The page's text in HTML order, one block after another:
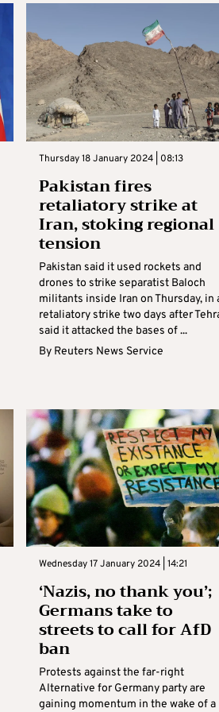
Thursday 18 January 2024 | 08:13
Pakistan fires
retaliatory strike at
Iran, stoking regional
tension
Pakistan said it used rockets and
drones to strike separatist Baloch
militants inside Iran on Thursday, in
retaliatory strike two days after
said it attacked the bases of ...
By Reuters News Service
Wednesday 17 January 2024 | 14:21
‘Nazis, no thank you’;
Germans take to
streets to call for AfD
ban
Protests against the far-right
Alternative for Germany party are
gaining momentum in the wake of a